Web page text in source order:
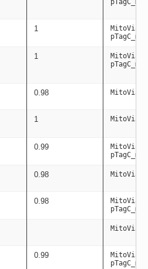
1
1
0.98
1
0.99
0.98
0.98
0.99